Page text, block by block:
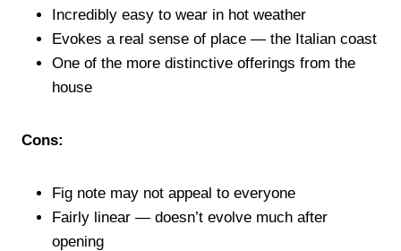
Incredibly easy to wear in hot weather
Evokes a real sense of place — the Italian coast
One of the more distinctive offerings from the
house
Cons:
Fig note may not appeal to everyone
Fairly linear — doesn’t evolve much after
opening